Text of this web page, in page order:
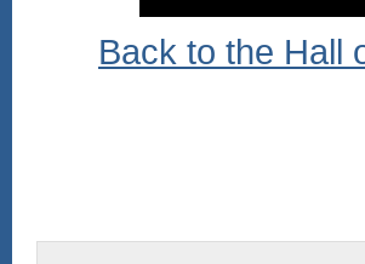
Back to the Hall